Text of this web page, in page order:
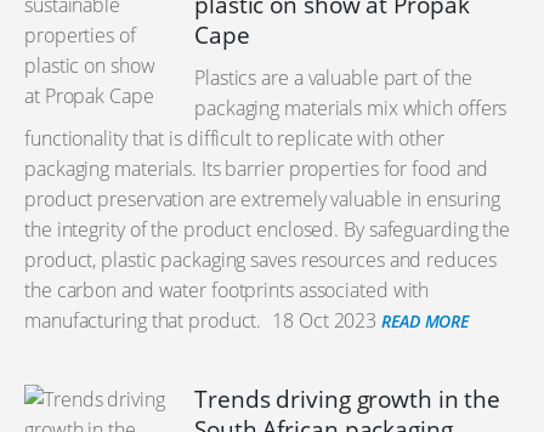
Cape
Plastics are a valuable part of the
packaging materials mix which offers
functionality that is difficult to replicate with other
packaging materials. Its barrier properties for food and
product preservation are extremely valuable in ensuring
the integrity of the product enclosed. By safeguarding the
product, plastic packaging saves resources and reduces
the carbon and water footprints associated with
manufacturing that product. 18 Oct 2023 READ MORE
Trends driving growth in the